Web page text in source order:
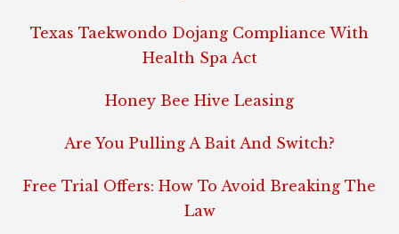
Texas Taekwondo Dojang Compliance With
Health Spa Act
Honey Bee Hive Leasing
Are You Pulling A Bait And Switch?
Free Trial Offers: How To Avoid Breaking The
Law